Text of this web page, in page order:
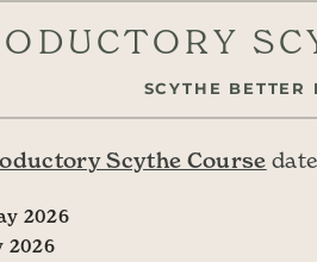
SCYTHE BETTER
Scythe Course
2026
2026